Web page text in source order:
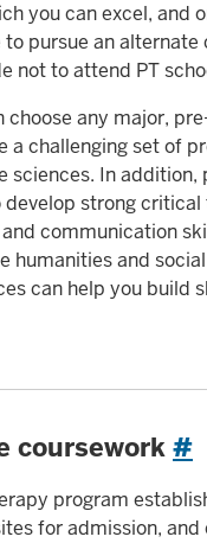
you can excel, and
pursue an alternate
not to attend PT
choose any major,
a challenging set of
sciences. In addition,
strong critical
communication
humanities and
can help you build
coursework #
program
for admission, and